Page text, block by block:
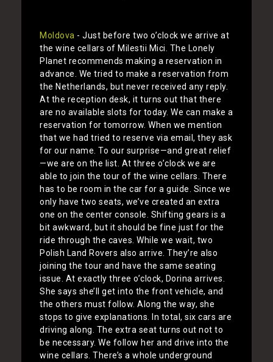
Moldova - Just before two o’clock we arrive at
the wine cellars of Milestii Mici. The Lonely
Planet recommends making a reservation in
advance. We tried to make a reservation from
the Netherlands, but never received any reply.
At the reception desk, it turns out that there
are no available slots for today. We can make a
reservation for tomorrow. When we mention
that we had tried to reserve via email, they ask
for our name. To our surprise—and great relief
—we are on the list. At three o’clock we are
able to join the tour of the wine cellars. There
has to be room in the car for a guide. Since we
only have two seats, we’ve created an extra
one on the center console. Shifting gears is a
bit awkward, but it should be fine just for the
ride through the caves. While we wait, two
Polish Land Rovers also arrive. They’re also
joining the tour and have the same seating
issue. At exactly three o’clock, Dorina arrives.
She says she’ll get into the front vehicle, and
the others must follow. Along the way, she
stops to give explanations. In total, six cars are
driving along. The extra seat turns out not to
be necessary. We follow her and drive into the
wine cellars. There’s a whole underground